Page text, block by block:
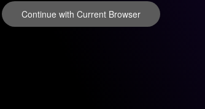
Continue with Current Browser